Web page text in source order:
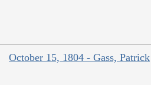
October 15, 1804 - Gass, Patrick